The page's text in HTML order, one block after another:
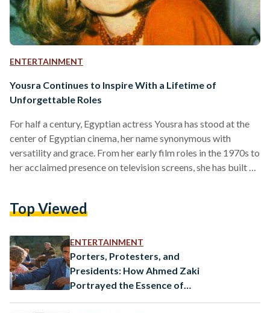
ENTERTAINMENT
Yousra Continues to Inspire With a Lifetime of
Unforgettable Roles
For half a century, Egyptian actress Yousra has stood at the
center of Egyptian cinema, her name synonymous with
versatility and grace. From her early film roles in the 1970s to
her acclaimed presence on television screens, she has built a
recently recognized at this year’s edition of the El Gouna
paid…
Top Viewed
ENTERTAINMENT
Porters, Protesters, and
Presidents: How Ahmed Zaki
Portrayed the Essence of